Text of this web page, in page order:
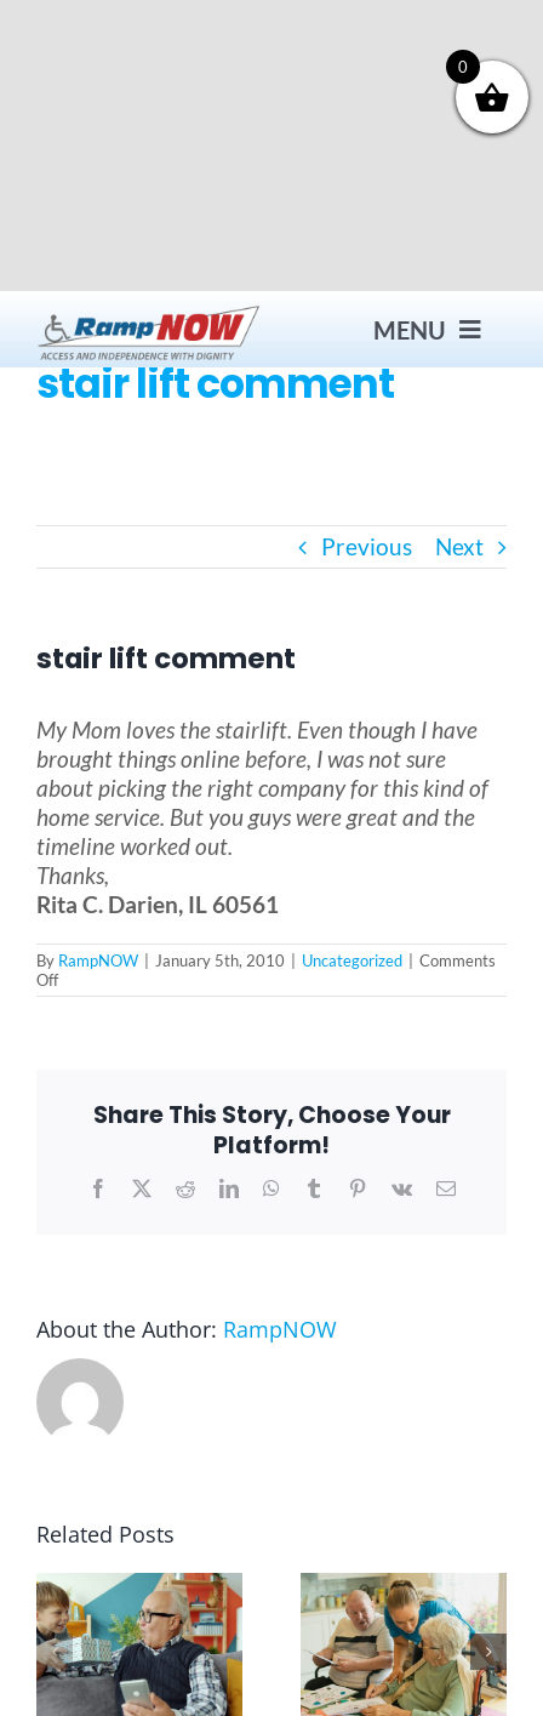
MENU
Ceiling Lifts
Outside Lifts
Vehicle Lifts
About
Showroom
Blog
Rental & Used
stair lift comment
Previous Next
stair lift comment
My Mom loves the stairlift. Even though I have
brought things online before, I was not sure
about picking the right company for this kind of
home service. But you guys were great and the
timeline worked out.
Thanks,
Rita C. Darien, IL 60561
By RampNOW January 5th, 2010 Uncategorized
Comments
Offon
stair
Share This Story, Choose Your
Platform!
Facebook
X RedditLinkedInWhatsApp
TumblrPinterest
Vk Email
About the Author: RampNOW
Related Posts
0